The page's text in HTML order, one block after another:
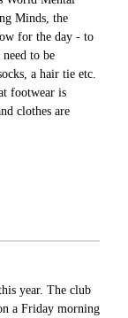
Minds, the
for the day - to
to be
a hair tie etc.
footwear is
clothes are
year. The club
a Friday morning